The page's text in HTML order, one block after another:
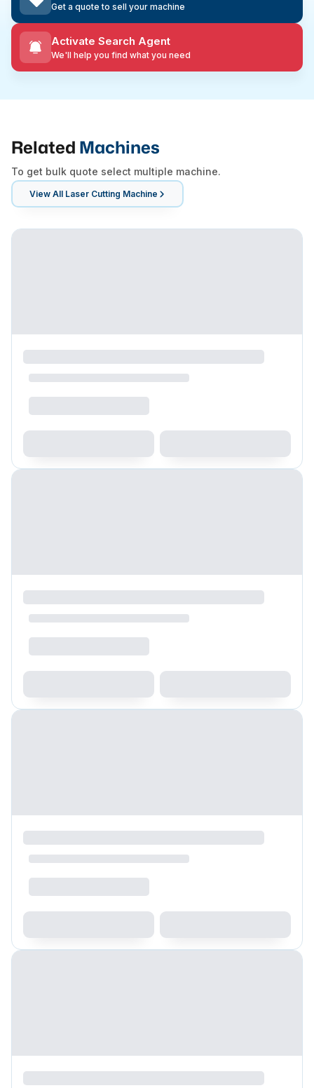
Get a quote to sell your machine
Activate Search Agent
We'll help you find what you need
Related Machines
To get bulk quote select multiple machine.
View All Laser Cutting Machine